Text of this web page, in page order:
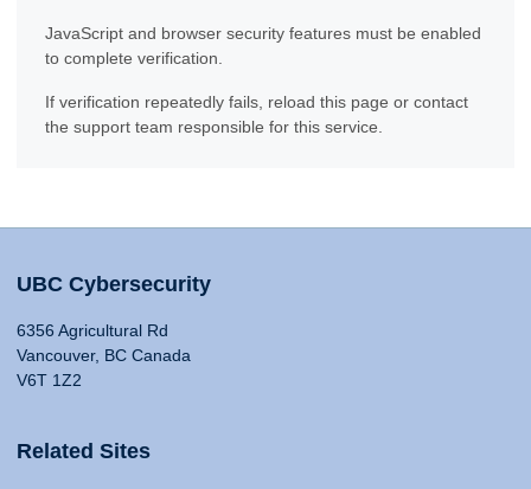
JavaScript and browser security features must be enabled
to complete verification.
If verification repeatedly fails, reload this page or contact
the support team responsible for this service.
UBC Cybersecurity
6356 Agricultural Rd
Vancouver, BC Canada
V6T 1Z2
Related Sites